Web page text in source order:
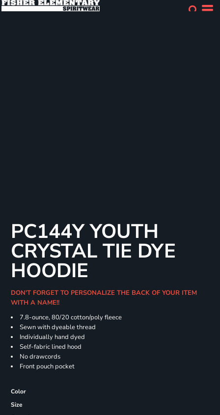
PC144Y YOUTH
CRYSTAL TIE DYE
HOODIE
DON'T FORGET TO PERSONALIZE THE BACK OF YOUR ITEM
WITH A NAME!!
7.8-ounce, 80/20 cotton/poly fleece
Sewn with dyeable thread
Individually hand dyed
Self-fabric lined hood
No drawcords
Front pouch pocket
Color
Size